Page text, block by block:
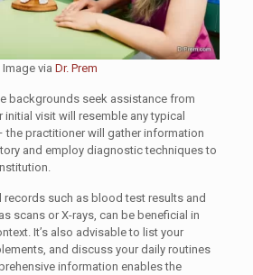
Image viaDr. Prem
backgrounds seek assistance from
initial visit will resemble any typical
the practitioner will gather information
and employ diagnostic techniques to
such as blood test results and
scans or X-rays, can be beneficial in
It’s also advisable to list your
and discuss your daily routines
information enables the